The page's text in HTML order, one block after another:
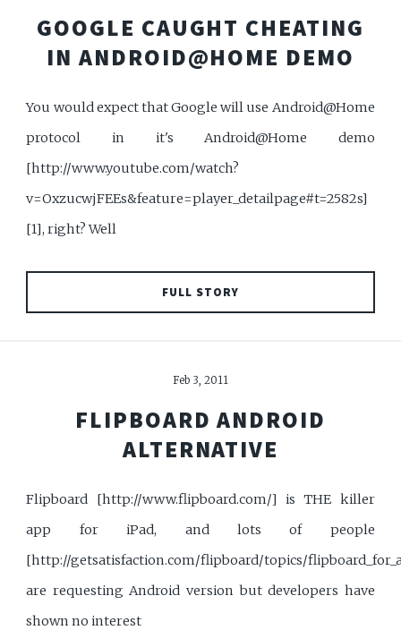
GOOGLE CAUGHT CHEATING
IN ANDROID@HOME DEMO
You would expect that Google will use Android@Home
protocol in it's Android@Home demo
[http://www.youtube.com/watch?
v=OxzucwjFEEs&feature=player_detailpage#t=2582s]
[1], right? Well
FULL STORY
Feb 3, 2011
FLIPBOARD ANDROID
ALTERNATIVE
Flipboard [http://www.flipboard.com/] is THE killer
app for iPad, and lots of people
[http://getsatisfaction.com/flipboard/topics/
are requesting Android version but developers have
shown no interest